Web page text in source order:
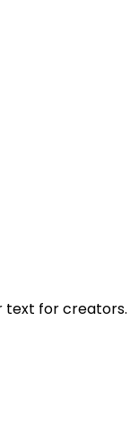
text for creators.